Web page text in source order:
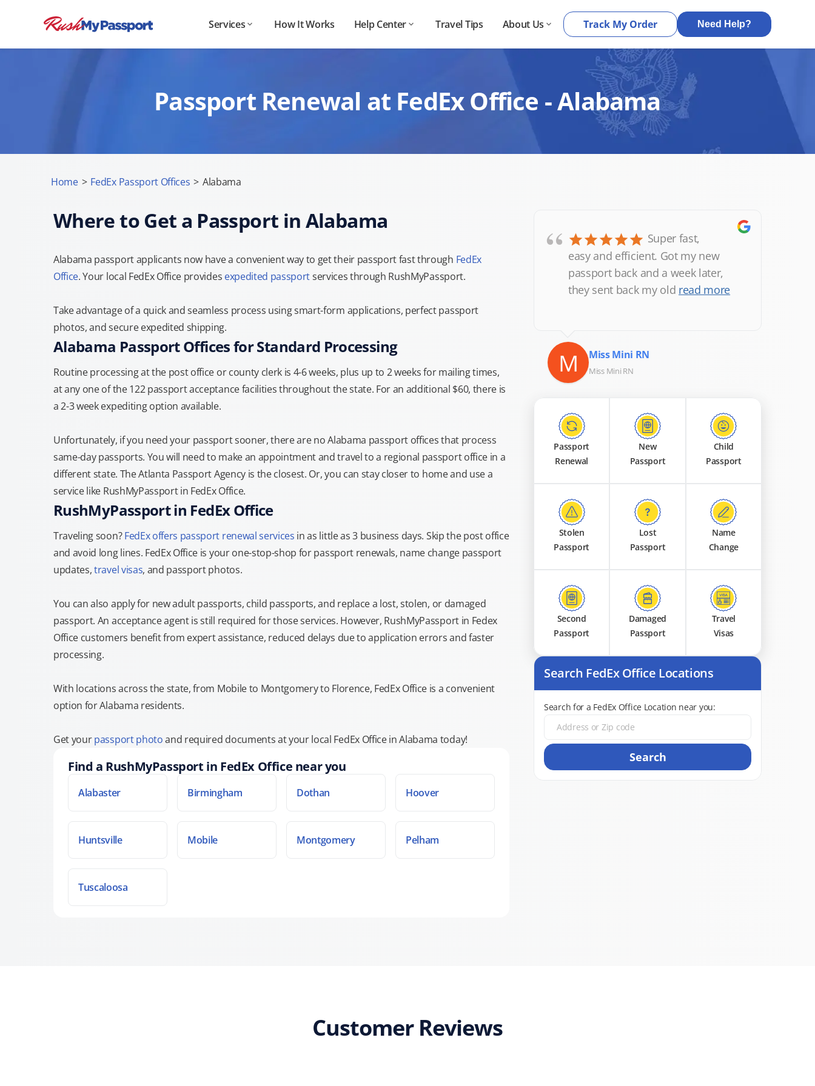
Services How It Works Help Center Travel Tips About Us Track My Order Need Help?
Passport Renewal at FedEx Office - Alabama
Home > FedEx Passport Offices > Alabama
Where to Get a Passport in Alabama
Alabama passport applicants now have a convenient way to get their passport fast through FedEx
Office. Your local FedEx Office provides expedited passportservices through RushMyPassport.
Take advantage of a quick and seamless process using smart-form applications, perfect passport
photos, and secure expedited shipping.
Alabama Passport Offices for Standard Processing
Routine processing at the post office or county clerk is 4-6 weeks, plus up to 2 weeks for mailing times,
at any one of the 122 passport acceptance facilities throughout the state. For an additional $60, there is
a 2-3 week expediting option available.
Unfortunately, if you need your passport sooner, there are no Alabama passport offices that process
same-day passports. You will need to make an appointment and travel to a regional passport office in a
different state. The Atlanta Passport Agency is the closest. Or, you can stay closer to home and use a
service like RushMyPassport in FedEx Office.
RushMyPassport in FedEx Office
Traveling soon?FedEx offers passport renewal services in as little as 3 business days. Skip the post office
and avoid long lines. FedEx Office is your one-stop-shop for passport renewals, name change passport
updates,travel visas, and passport photos.
You can also apply for new adult passports, child passports, and replace a lost, stolen, or damaged
passport. An acceptance agent is still required for those services. However, RushMyPassport in Fedex
Office customers benefit from expert assistance, reduced delays due to application errors and faster
processing.
With locations across the state, from Mobile to Montgomery to Florence, FedEx Office is a convenient
option for Alabama residents.
Get yourpassport photoand required documents at your local FedEx Office in Alabama today!
Find a RushMyPassport in FedEx Office near you
Alabaster Birmingham Dothan Hoover
Huntsville Mobile Montgomery Pelham
Tuscaloosa
“
Super fast,
easy and efficient. Got my new
passport back and a week later,
they sent back my old read more
M Miss Mini RN
Miss Mini RN
Passport
Renewal
New
Passport
Child
Passport
Stolen
Passport
Lost
Passport
Name
Change
Second
Passport
Damaged
Passport
Travel
Visas
Search FedEx Office Locations
Search for a FedEx Office Location near you:
Search
Customer Reviews